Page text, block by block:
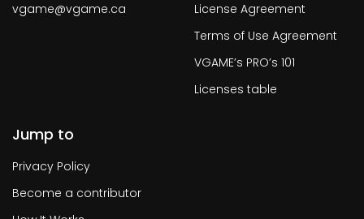
vgame@vgame.ca
License Agreement
Terms of Use Agreement
VGAME’s PRO’s 101
Licenses table
Jump to
Privacy Policy
Become a contributor